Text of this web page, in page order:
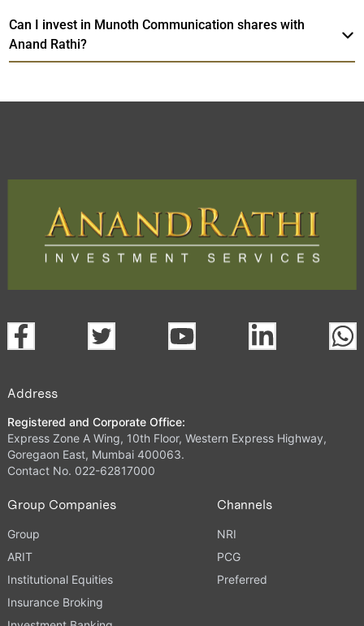
Can I invest in Munoth Communication shares with
Anand Rathi?
PAN card, and bank details) for verification.
Activate your account and start investing seamlessly
through our trading app or web platform.
Address
Registered and Corporate Office:
Express Zone A Wing, 10th Floor, Western Express Highway,
Goregaon East, Mumbai 400063.
Contact No. 022-62817000
Group Companies
Group
ARIT
Institutional Equities
Insurance Broking
Channels
NRI
PCG
Preferred